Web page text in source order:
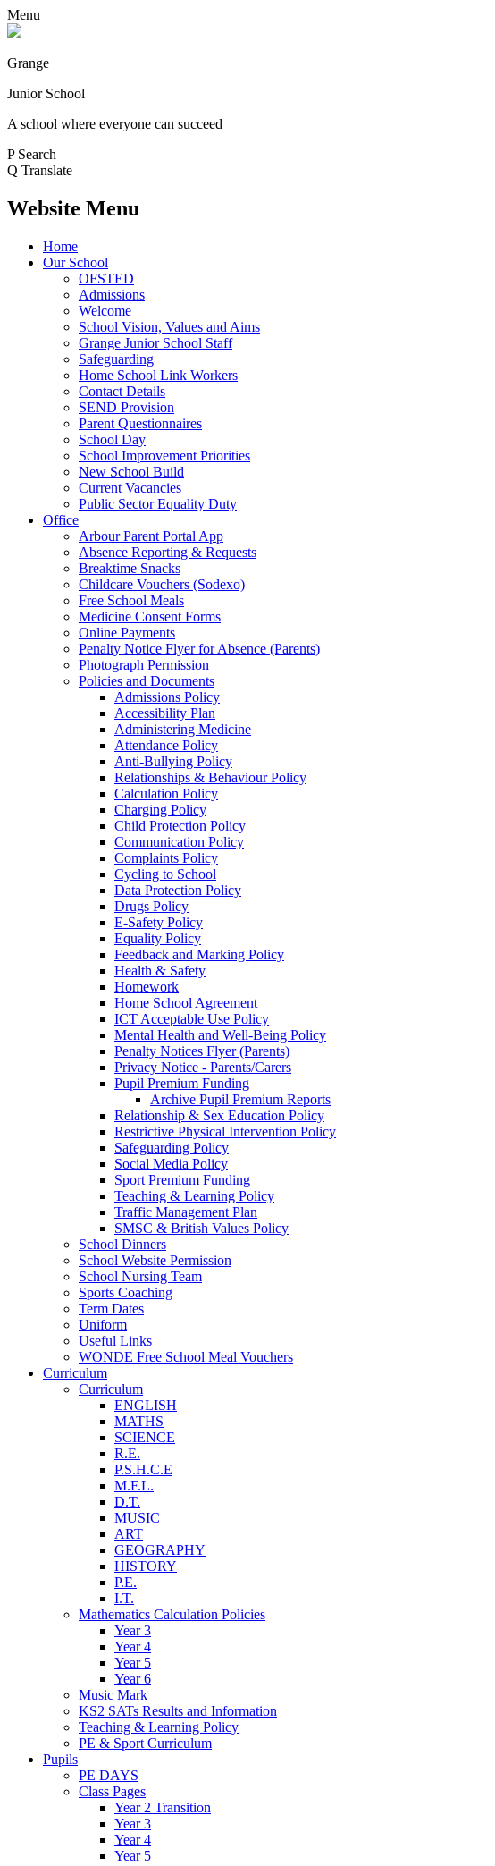
Menu
Grange
Junior School
A school where everyone can succeed
P Search
Q Translate
Website Menu
Home
Our School
OFSTED
Admissions
Welcome
School Vision, Values and Aims
Grange Junior School Staff
Safeguarding
Home School Link Workers
Contact Details
SEND Provision
Parent Questionnaires
School Day
School Improvement Priorities
New School Build
Current Vacancies
Public Sector Equality Duty
Office
Arbour Parent Portal App
Absence Reporting & Requests
Breaktime Snacks
Childcare Vouchers (Sodexo)
Free School Meals
Medicine Consent Forms
Online Payments
Penalty Notice Flyer for Absence (Parents)
Photograph Permission
Policies and Documents
Admissions Policy
Accessibility Plan
Administering Medicine
Attendance Policy
Anti-Bullying Policy
Relationships & Behaviour Policy
Calculation Policy
Charging Policy
Child Protection Policy
Communication Policy
Complaints Policy
Cycling to School
Data Protection Policy
Drugs Policy
E-Safety Policy
Equality Policy
Feedback and Marking Policy
Health & Safety
Homework
Home School Agreement
ICT Acceptable Use Policy
Mental Health and Well-Being Policy
Penalty Notices Flyer (Parents)
Privacy Notice - Parents/Carers
Pupil Premium Funding
Archive Pupil Premium Reports
Relationship & Sex Education Policy
Restrictive Physical Intervention Policy
Safeguarding Policy
Social Media Policy
Sport Premium Funding
Teaching & Learning Policy
Traffic Management Plan
SMSC & British Values Policy
School Dinners
School Website Permission
School Nursing Team
Sports Coaching
Term Dates
Uniform
Useful Links
WONDE Free School Meal Vouchers
Curriculum
Curriculum
ENGLISH
MATHS
SCIENCE
R.E.
P.S.H.C.E
M.F.L.
D.T.
MUSIC
ART
GEOGRAPHY
HISTORY
P.E.
I.T.
Mathematics Calculation Policies
Year 3
Year 4
Year 5
Year 6
Music Mark
KS2 SATs Results and Information
Teaching & Learning Policy
PE & Sport Curriculum
Pupils
PE DAYS
Class Pages
Year 2 Transition
Year 3
Year 4
Year 5